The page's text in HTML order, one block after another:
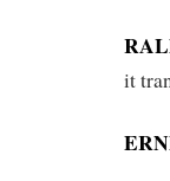
it